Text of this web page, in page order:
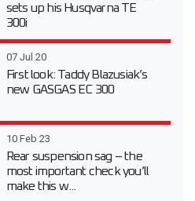
sets up his Husqvarna TE
300i
07 Jul 20
First look: Taddy Blazusiak’s
new GASGAS EC 300
10 Feb 23
Rear suspension sag – the
most important check you’ll
make this w...